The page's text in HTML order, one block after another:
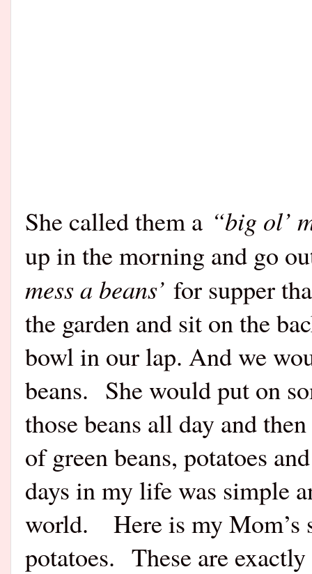
She called them a “big ol’
up in the morning and go
mess a beans’ for supper
the garden and sit on the
bowl in our lap. And we
beans. She would put on
those beans all day and
of green beans, potatoes
days in my life was simple
world.
Here is my Mom’s
potatoes. These are